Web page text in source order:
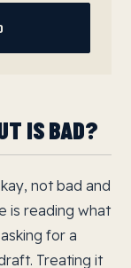
IS BAD?
not bad and
is reading what
for a
Treating it